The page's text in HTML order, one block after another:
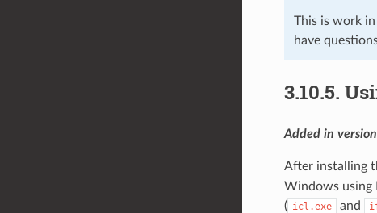
This is work
have
3.10.5.
Added in
After installing
Windows using
( icl.exe and